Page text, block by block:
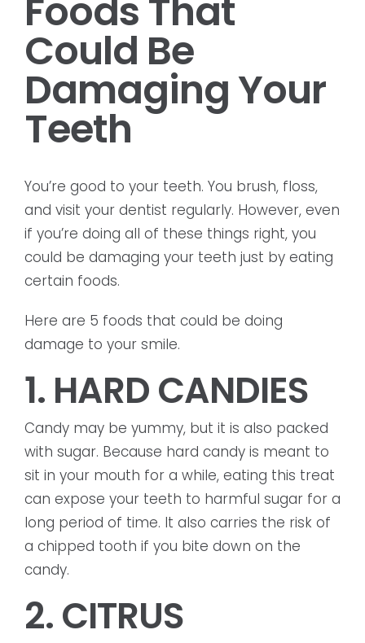
Foods That
Could Be
Damaging Your
Teeth
You’re good to your teeth. You brush, floss,
and visit your dentist regularly. However, even
if you’re doing all of these things right, you
could be damaging your teeth just by eating
certain foods.
Here are 5 foods that could be doing
damage to your smile.
1. HARD CANDIES
Candy may be yummy, but it is also packed
with sugar. Because hard candy is meant to
sit in your mouth for a while, eating this treat
can expose your teeth to harmful sugar for a
long period of time. It also carries the risk of
a chipped tooth if you bite down on the
candy.
2. CITRUS